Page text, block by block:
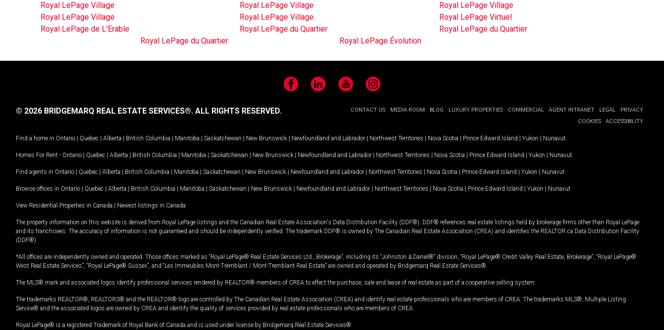
Royal LePage Village
Royal LePage Village
Royal LePage Village
Royal LePage Village
Royal LePage Village
Royal LePage Virtuel
Royal LePage de L'Erable
Royal LePage du Quartier
Royal LePage du Quartier
Royal LePage du Quartier
Royal LePage Évolution
FacebookLinkedIn YouTubeInstagram
CONTACT US MEDIA ROOM BLOG LUXURY PROPERTIES COMMERCIAL AGENT INTRANET LEGAL
PRIVACY
COOKIES
ACCESSIBILITY
© 2026 BRIDGEMARQ REAL ESTATE SERVICES®. ALL RIGHTS RESERVED.
Find a home in Ontario | Quebec | Alberta | British Columbia | Manitoba | Saskatchewan | New Brunswick | Newfoundland and Labrador | Northwest Territories | Nova Scotia | Prince Edward Island | Yukon | Nunavut
Homes For Rent - Ontario | Quebec | Alberta | British Columbia | Manitoba | Saskatchewan | New Brunswick | Newfoundland and Labrador | Northwest Territories | Nova Scotia | Prince Edward Island | Yukon | Nunavut
Find agents in Ontario | Quebec | Alberta | British Columbia | Manitoba | Saskatchewan | New Brunswick | Newfoundland and Labrador | Northwest Territories | Nova Scotia | Prince Edward Island | Yukon | Nunavut
Browse offices in Ontario | Quebec | Alberta | British Columbia | Manitoba | Saskatchewan | New Brunswick | Newfoundland and Labrador | Northwest Territories | Nova Scotia | Prince Edward Island | Yukon | Nunavut
View Residential Properties in Canada | Newest listings in Canada
The property information on this website is derived from Royal LePage listings and the Canadian Real Estate Association's Data Distribution Facility (DDF®). DDF® references real estate listings held by brokerage firms other than Royal LePage
and its franchisees. The accuracy of information is not guaranteed and should be independently verified. The trademark DDF® is owned by The Canadian Real Estate Association (CREA) and identifies the REALTOR.ca Data Distribution Facility
(DDF®).
*All offices are independently owned and operated. Those offices marked as “Royal LePage® Real Estate Services Ltd., Brokerage”, including its “Johnston & Daniel®” division, “Royal LePage® Credit Valley Real Estate, Brokerage”, “Royal LePage®
West Real Estate Services”, “Royal LePage® Sussex”, and “Les Immeubles Mont-Tremblant / Mont-Tremblant Real Estate” are owned and operated by Bridgemarq Real Estate Services®.
The MLS® mark and associated logos identify professional services rendered by REALTOR® members of CREA to effect the purchase, sale and lease of real estate as part of a cooperative selling system.
The trademarks REALTOR®, REALTORS® and the REALTOR® logo are controlled by The Canadian Real Estate Association (CREA) and identify real estate professionals who are members of CREA. The trademarks MLS®, Multiple Listing
Service® and the associated logos are owned by CREA and identify the quality of services provided by real estate professionals who are members of CREA.
Royal LePage® is a registered Trademark of Royal Bank of Canada and is used under license by Bridgemarq Real Estate Services®.